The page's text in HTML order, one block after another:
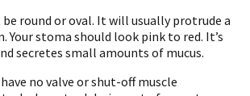
round or oval. It will usually protrude a
Your stoma should look pink to red. It’s
secretes small amounts of mucus.
no valve or shut-off muscle